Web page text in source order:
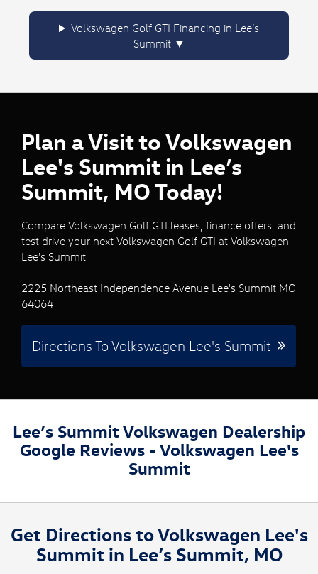
Volkswagen Golf GTI Financing in Lee’s
Summit
Plan a Visit to Volkswagen
Lee's Summit in Lee’s
Summit, MO Today!
Compare Volkswagen Golf GTI leases, finance offers, and
test drive your next Volkswagen Golf GTI at Volkswagen
Lee's Summit
2225 Northeast Independence Avenue Lee's Summit MO
64064
Directions To Volkswagen Lee's Summit
Lee’s Summit Volkswagen Dealership
Google Reviews - Volkswagen Lee's
Summit
Get Directions to Volkswagen Lee's
Summit in Lee’s Summit, MO